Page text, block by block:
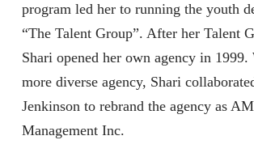
program led her to running the youth
“The Talent Group”. After her Talent
Shari opened her own agency in 1999.
more diverse agency, Shari
Jenkinson to rebrand the agency as
Management Inc.